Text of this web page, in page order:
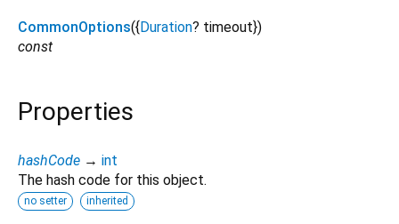
CommonOptions({ Duration? timeout})
const
Properties
hashCode → int
The hash code for this object.
no setter inherited